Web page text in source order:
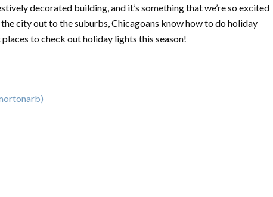
decorated building, and it’s something that we’re so excited
city out to the suburbs, Chicagoans know how to do holiday
to check out holiday lights this season!